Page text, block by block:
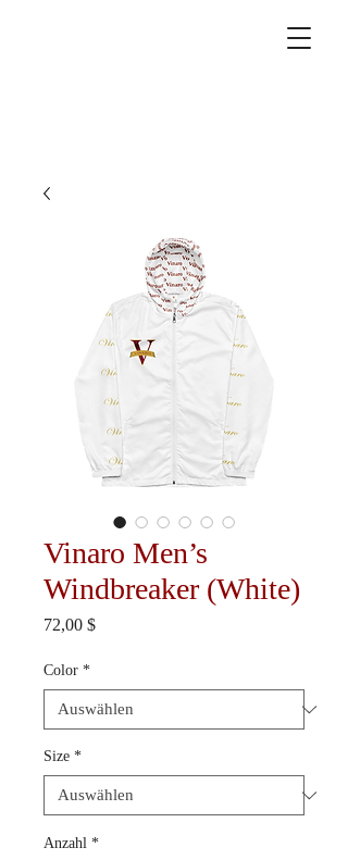
Vinaro Men’s
Windbreaker (White)
72,00 $Preis
Color *
Size *
Anzahl *